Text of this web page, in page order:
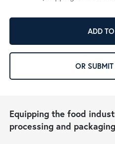
ADD
OR
Equipping the food
processing and